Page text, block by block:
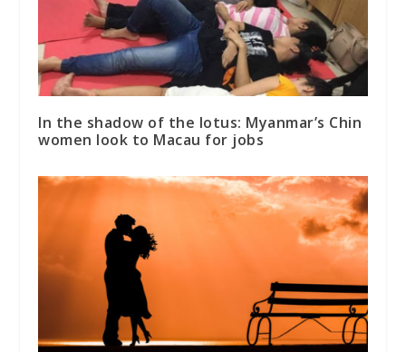
In the shadow of the lotus: Myanmar’s Chin
women look to Macau for jobs